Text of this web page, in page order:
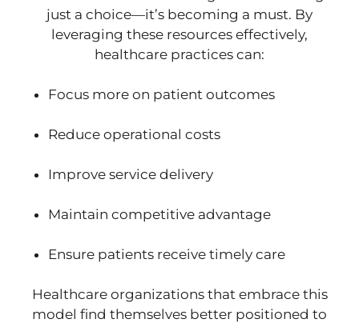
just a choice—it’s becoming a must. By
leveraging these resources effectively,
healthcare practices can:
Focus more on patient outcomes
Reduce operational costs
Improve service delivery
Maintain competitive advantage
Ensure patients receive timely care
Healthcare organizations that embrace this
model find themselves better positioned to